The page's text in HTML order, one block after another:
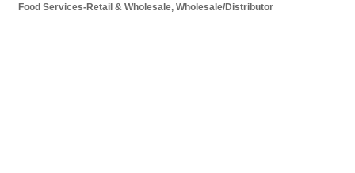
Food Services-Retail & Wholesale Wholesale/Distributor